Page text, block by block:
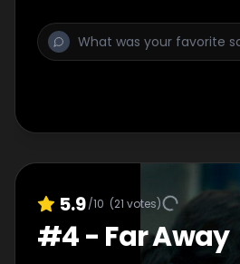
5.9/10 (21 votes)
#4- Far Away